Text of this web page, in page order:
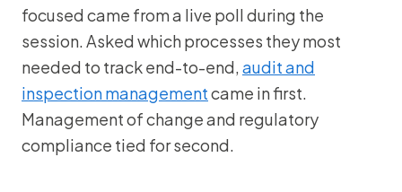
focused came from a live poll during the
session. Asked which processes they most
needed to track end-to-end,audit and
inspection managementcame in first.
Management of change and regulatory
compliance tied for second.